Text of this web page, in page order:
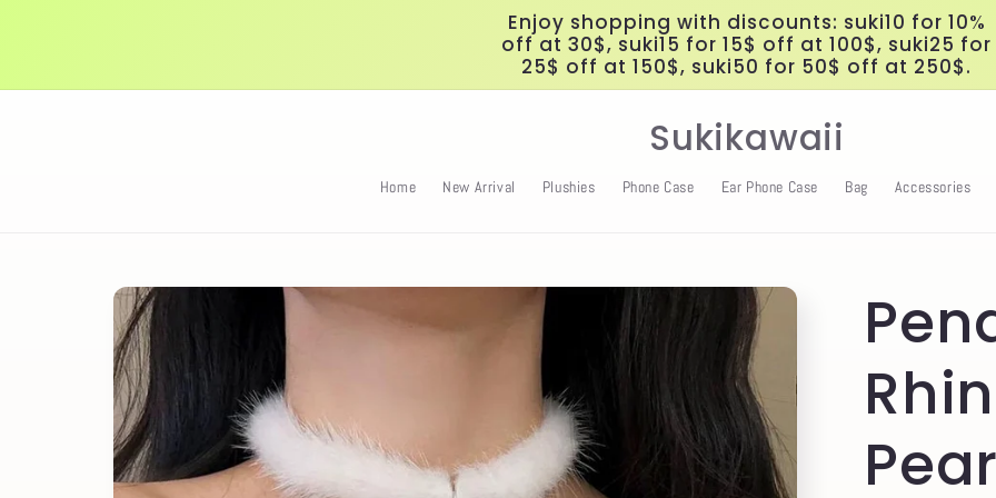
Enjoy shopping with discounts: suki10 for 10%
off at 30$, suki15 for 15$ off at 100$, suki25 for
25$ off at 150$, suki50 for 50$ off at 250$.
Sukikawaii
Home New Arrival Plushies Phone Case Ear Phone Case Bag Accessories
Skip to